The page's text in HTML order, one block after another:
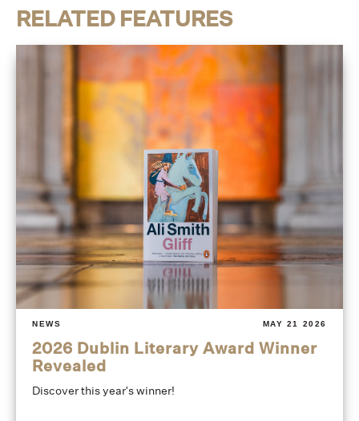
RELATED FEATURES
NEWS MAY 21 2026
2026 Dublin Literary Award Winner
Revealed
Discover this year's winner!